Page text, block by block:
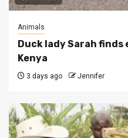
Animals
Duck lady Sarah finds
Kenya
3 days ago Jennifer